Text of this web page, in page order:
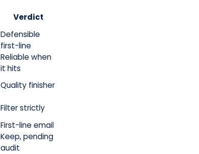
Verdict
Defensible
first-line
Reliable when
it hits
Quality finisher
Filter strictly
First-line email
Keep, pending
audit